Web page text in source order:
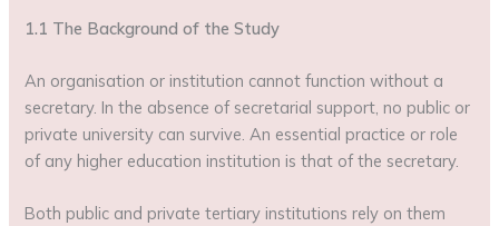
1.1 The Background of the Study
An organisation or institution cannot function without a
secretary. In the absence of secretarial support, no public or
private university can survive. An essential practice or role
of any higher education institution is that of the secretary.
Both public and private tertiary institutions rely on them